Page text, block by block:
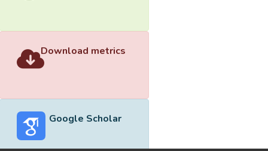
Download metrics
Google Scholar